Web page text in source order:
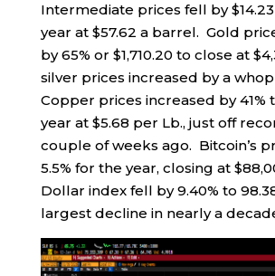
Intermediate prices fell by
year at $57.62 a barrel. Gold
by 65% or $1,710.20 to close at
silver prices increased by a
Copper prices increased by 41%
year at $5.68 per Lb., just off
couple of weeks ago. Bitcoin’s
5.5% for the year, closing at
Dollar index fell by 9.40% to
largest decline in nearly a